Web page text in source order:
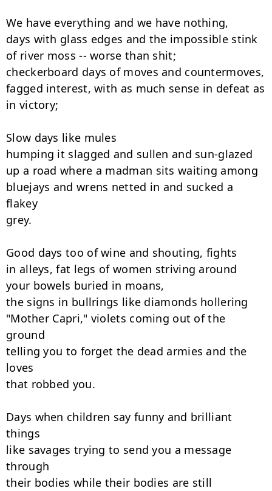
We have everything and we have nothing,
days with glass edges and the impossible stink
of river moss -- worse than shit;
checkerboard days of moves and countermoves,
fagged interest, with as much sense in defeat as
in victory;
Slow days like mules
humping it slagged and sullen and sun-glazed
up a road where a madman sits waiting among
bluejays and wrens netted in and sucked a
flakey
grey.
Good days too of wine and shouting, fights
in alleys, fat legs of women striving around
your bowels buried in moans,
the signs in bullrings like diamonds hollering
"Mother Capri," violets coming out of the
ground
telling you to forget the dead armies and the
loves
that robbed you.
Days when children say funny and brilliant
things
like savages trying to send you a message
through
their bodies while their bodies are still